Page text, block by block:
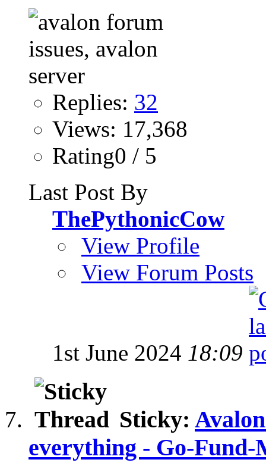
Replies: 32
Views: 17,368
Rating0 / 5
Last Post By
ThePythonicCow
View Profile
View Forum Posts
1st June 2024 18:09
Sticky:
everything - Go-Fund-